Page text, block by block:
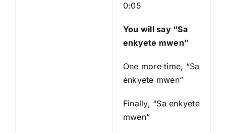
0:05
You will say “Sa
enkyete mwen”
One more time, “Sa
enkyete mwen”
Finally, “Sa enkyete
mwen”